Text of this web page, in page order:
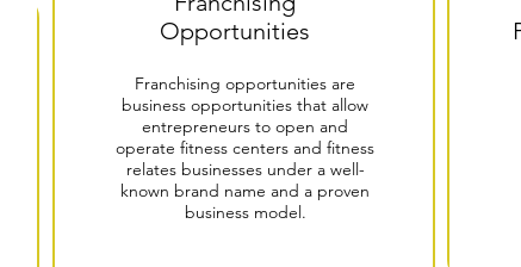
Opportunities
Franchising opportunities are
business opportunities that allow
entrepreneurs to open and
operate fitness centers and fitness
relates businesses under a well-
known brand name and a proven
business model.